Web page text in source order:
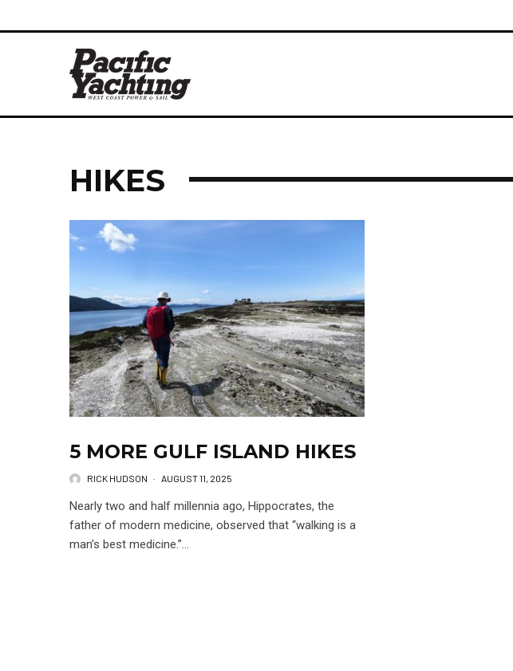
HIKES
5 MORE GULF ISLAND HIKES
RICK HUDSON · AUGUST 11, 2025
Nearly two and half millennia ago, Hippocrates, the
father of modern medicine, observed that “walking is a
man’s best medicine.”...